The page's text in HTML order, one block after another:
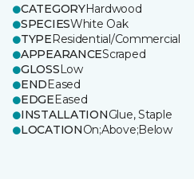
CATEGORYHardwood
SPECIESWhite Oak
TYPEResidential/Commercial
APPEARANCEScraped
GLOSSLow
ENDEased
EDGEEased
INSTALLATIONGlue, Staple
LOCATIONOn;Above;Below